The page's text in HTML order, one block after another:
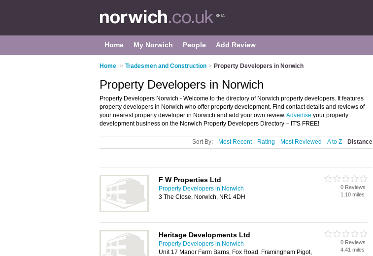
Home My Norwich People Add Review
Home > Tradesmen and Construction > Property Developers in Norwich
Property Developers in Norwich
Property Developers Norwich - Welcome to the directory of Norwich property developers. It features
property developers in Norwich who offer property development. Find contact details and reviews of
your nearest property developer in Norwich and add your own review.Advertise your property
development business on the Norwich Property Developers Directory – IT'S FREE!
Sort By: Most Recent Rating Most Reviewed A to Z Distance
F W Properties Ltd
Property Developers in Norwich
3 The Close, Norwich, NR1 4DH
0 Reviews
1.10 miles
Heritage Developments Ltd
Property Developers in Norwich
Unit 17 Manor Farm Barns, Fox Road, Framingham Pigot,
0 Reviews
4.41 miles